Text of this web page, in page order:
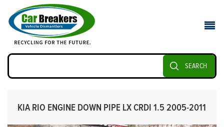
SEARCH
KIA RIO ENGINE DOWN PIPE LX CRDI 1.5 2005-2011